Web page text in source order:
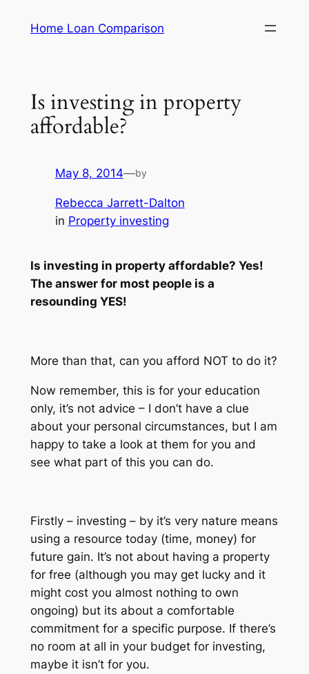
Home Loan Comparison
Is investing in property
affordable?
May 8, 2014—by
Rebecca Jarrett-Dalton
in Property investing
Is investing in property affordable? Yes!
The answer for most people is a
resounding YES!
More than that, can you afford NOT to do it?
Now remember, this is for your education
only, it’s not advice – I don’t have a clue
about your personal circumstances, but I am
happy to take a look at them for you and
see what part of this you can do.
Firstly – investing – by it’s very nature means
using a resource today (time, money) for
future gain. It’s not about having a property
for free (although you may get lucky and it
might cost you almost nothing to own
ongoing) but its about a comfortable
commitment for a specific purpose. If there’s
no room at all in your budget for investing,
maybe it isn’t for you.